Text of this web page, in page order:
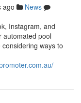
ago
News
Instagram, and
automated pool
ways to